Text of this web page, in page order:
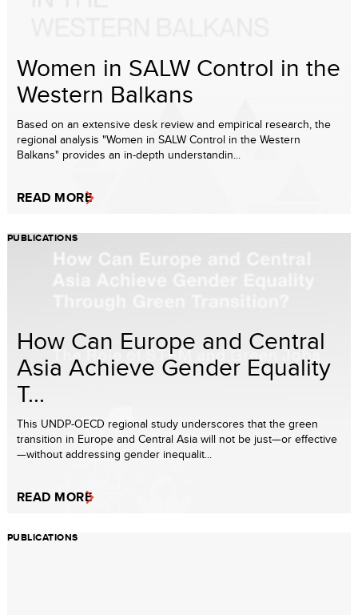
Women in SALW Control in the
Western Balkans
Based on an extensive desk review and empirical research, the
regional analysis "Women in SALW Control in the Western
Balkans" provides an in-depth understandin...
READ MORE
PUBLICATIONS
How Can Europe and Central
Asia Achieve Gender Equality
T...
This UNDP-OECD regional study underscores that the green
transition in Europe and Central Asia will not be just—or effective
—without addressing gender inequalit...
READ MORE
PUBLICATIONS